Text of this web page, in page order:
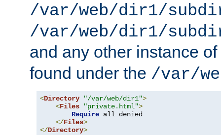
/var/web/dir1/
/var/web/dir1/
and any other instance of
found under the /var/
<Directory "/var/web/dir1">
<Files "private.html">
Require all denied
</Files>
</Directory>